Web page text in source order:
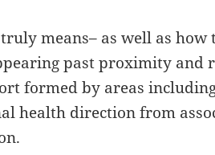
means– as well as how
past proximity and
formed by areas
health direction from